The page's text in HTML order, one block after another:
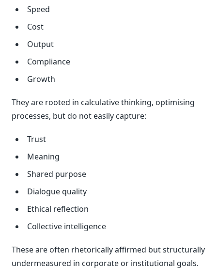
Speed
Cost
Output
Compliance
Growth
They are rooted in calculative thinking, optimising
processes, but do not easily capture:
Trust
Meaning
Shared purpose
Dialogue quality
Ethical reflection
Collective intelligence
These are often rhetorically affirmed but structurally
undermeasured in corporate or institutional goals.